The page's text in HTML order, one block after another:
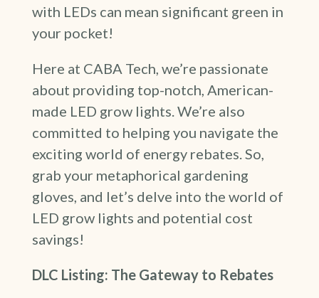
with LEDs can mean significant green in
your pocket!
Here at CABA Tech, we’re passionate
about providing top-notch, American-
made LED grow lights. We’re also
committed to helping you navigate the
exciting world of energy rebates. So,
grab your metaphorical gardening
gloves, and let’s delve into the world of
LED grow lights and potential cost
savings!
DLC Listing: The Gateway to Rebates